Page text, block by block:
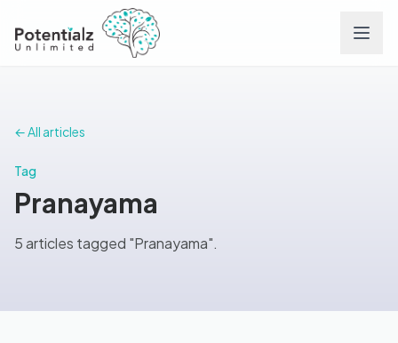
← All articles
Tag
Pranayama
5 articles tagged "Pranayama".